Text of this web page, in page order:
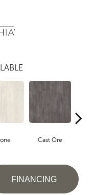
Cast Ore
FINANCING